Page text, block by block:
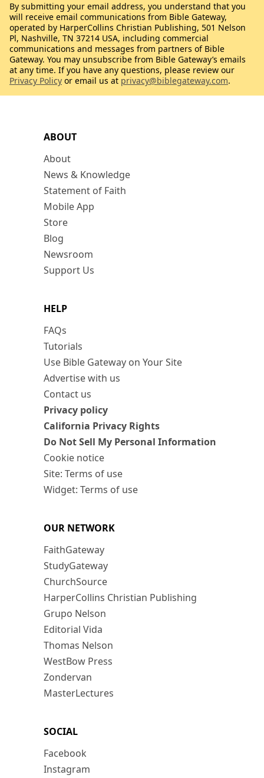
ABOUT
About
News & Knowledge
Statement of Faith
Mobile App
Store
Blog
Newsroom
Support Us
HELP
FAQs
Tutorials
Use Bible Gateway on Your Site
Advertise with us
Contact us
Privacy policy
California Privacy Rights
Do Not Sell My Personal Information
Cookie notice
Site: Terms of use
Widget: Terms of use
OUR NETWORK
FaithGateway
StudyGateway
ChurchSource
HarperCollins Christian Publishing
Grupo Nelson
Editorial Vida
Thomas Nelson
WestBow Press
Zondervan
MasterLectures
SOCIAL
Facebook
Instagram
By submitting your email address, you understand that you
will receive email communications from Bible Gateway,
operated by HarperCollins Christian Publishing, 501 Nelson
Pl, Nashville, TN 37214 USA, including commercial
communications and messages from partners of Bible
Gateway. You may unsubscribe from Bible Gateway’s emails
at any time. If you have any questions, please review our
Privacy Policy or email us at privacy@biblegateway.com.